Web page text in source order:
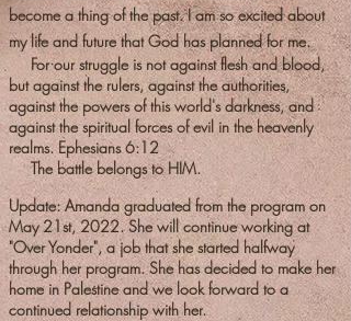
become a thing of the past. I am so excited about
my life and future that God has planned for me.
For our struggle is not against flesh and blood,
but against the rulers, against the authorities,
against the powers of this world's darkness, and
against the spiritual forces of evil in the heavenly
realms. Ephesians 6:12
The battle belongs to HIM.
Update: Amanda graduated from the program on
May 21st, 2022. She will continue working at
"Over Yonder", a job that she started halfway
through her program. She has decided to make her
home in Palestine and we look forward to a
continued relationship with her.